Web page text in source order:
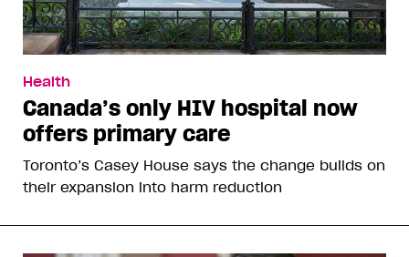
Health
Canada’s only HIV hospital now
offers primary care
Toronto’s Casey House says the change builds on
their expansion into harm reduction